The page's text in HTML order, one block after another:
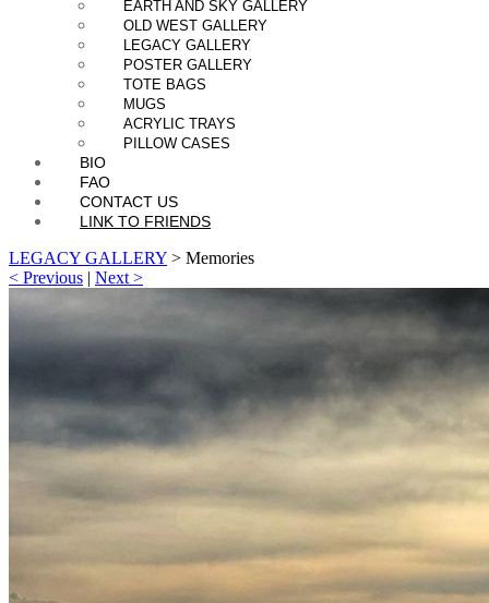
EARTH AND SKY GALLERY
OLD WEST GALLERY
LEGACY GALLERY
POSTER GALLERY
TOTE BAGS
MUGS
ACRYLIC TRAYS
PILLOW CASES
BIO
FAQ
CONTACT US
LINK TO FRIENDS
LEGACY GALLERY > Memories
< Previous | Next >